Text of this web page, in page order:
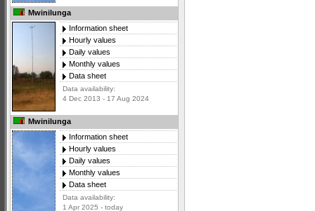
Mwinilunga
Information sheet
Hourly values
Daily values
Monthly values
Data sheet
Data availability:
4 Dec 2013 - 17 Aug 2024
Mwinilunga
Information sheet
Hourly values
Daily values
Monthly values
Data sheet
Data availability:
1 Apr 2025 - today